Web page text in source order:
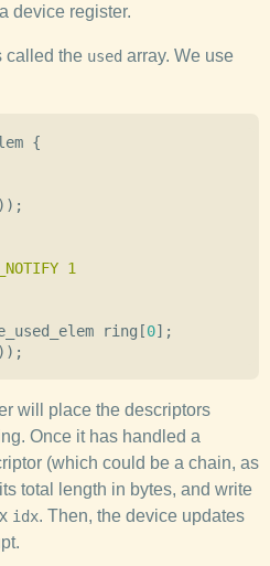
device register.
called the used array. We use
{
));
ring [0];
));
will place the descriptors
Once it has handled a
(which could be a chain, as
total length in bytes, and write
idx. Then, the device updates